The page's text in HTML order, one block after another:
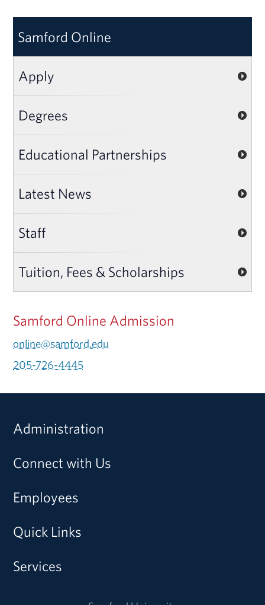
Samford Online
Apply
Degrees
Educational Partnerships
Latest News
Staff
Tuition, Fees & Scholarships
Samford Online Admission
online@samford.edu
205-726-4445
Administration
Connect with Us
Employees
Quick Links
Services